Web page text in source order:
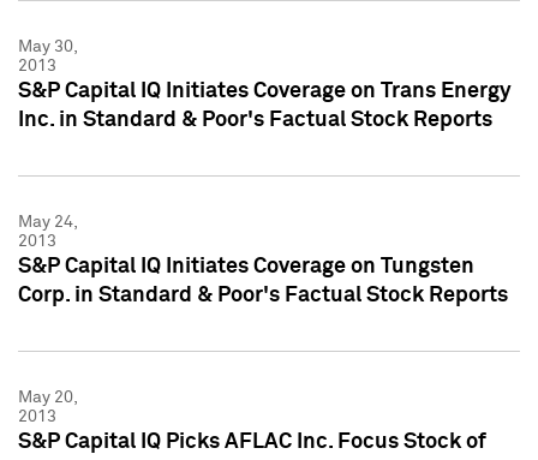
May 30,
2013
S&P Capital IQ Initiates Coverage on Trans Energy
Inc. in Standard & Poor's Factual Stock Reports
May 24,
2013
S&P Capital IQ Initiates Coverage on Tungsten
Corp. in Standard & Poor's Factual Stock Reports
May 20,
2013
S&P Capital IQ Picks AFLAC Inc. Focus Stock of